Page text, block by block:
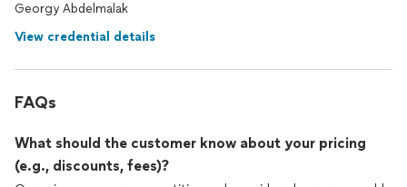
Georgy Abdelmalak
View credential details
FAQs
What should the customer know about your pricing
(e.g., discounts, fees)?